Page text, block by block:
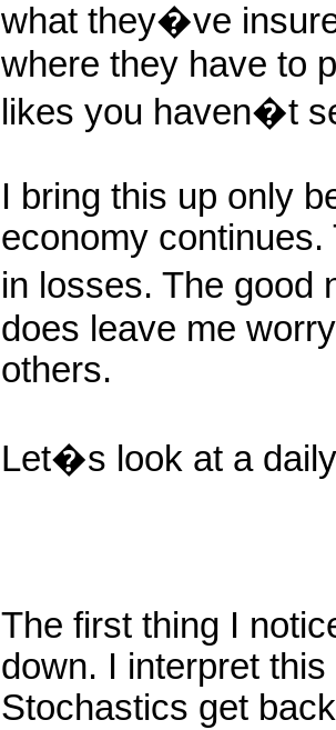
what they�ve
where they have to
likes you haven�t
I bring this up only
economy continues.
in losses. The good
does leave me
others.
Let�s look at a
The first thing I
down. I interpret
Stochastics get